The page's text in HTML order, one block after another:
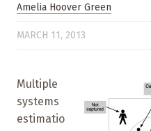
Amelia Hoover Green
MARCH 11, 2013
Multiple
systems
estimatio